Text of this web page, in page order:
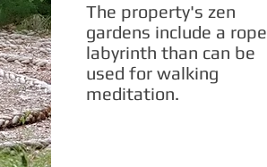
The property's zen
gardens include a rope
labyrinth than can be
used for walking
meditation.